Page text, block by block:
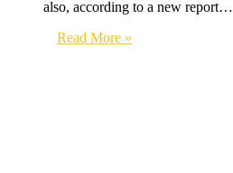
also, according to a new report…
Read More »